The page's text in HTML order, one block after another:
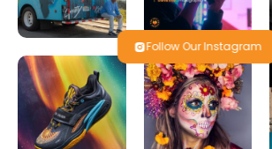
Follow Our Instagram